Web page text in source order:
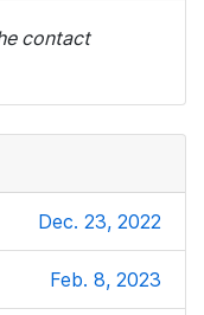
contact
Dec. 23, 2022
Feb. 8, 2023